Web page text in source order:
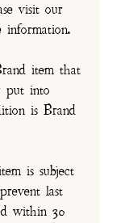
visit our
information.
item that
put into
is Brand
is subject
last
within 30